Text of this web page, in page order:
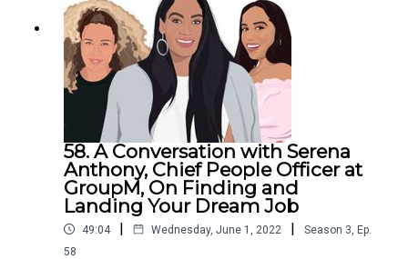
Instagram, and check out Backbone Angels and
their dope group of investors.Make sure to follow
us @cocoandcowe and check out our
blog www.cocoandcowe.com. You can
follow Cleo and Pilar on Instagram too!
58. A Conversation with Serena
Anthony, Chief People Officer at
GroupM, On Finding and
Landing Your Dream Job
49:04 | Wednesday, June 1, 2022 | Season 3 Ep.
58